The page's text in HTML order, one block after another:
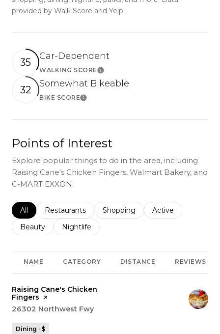
provided by Walk Score and Yelp.
35
Car-Dependent
WALKING SCORELearn More
32
Somewhat Bikeable
BIKE SCORELearn More
Points of Interest
Explore popular things to do in the area, including
Raising Cane's Chicken Fingers, Walmart Bakery, and
C-MART EXXON.
Search businesses related to
All Search businesses related to
Restaurants Search businesses related to
Shopping Search businesses
Active
Search businesses related to
Beauty Search businesses related to
Nightlife
NAME CATEGORY DISTANCE REVIEWS
Visit the
Raising Cane's Chicken
Fingers page on Yelp
Search
26302 Northwest Fwy
Dining · $